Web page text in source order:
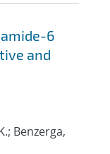
6
and
Benzerga,